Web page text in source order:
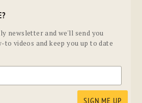
newsletter and we'll send you
to videos and keep you up to date